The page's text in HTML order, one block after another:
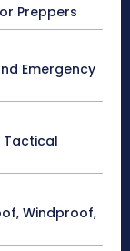
Preppers
Emergency
Tactical
Windproof,